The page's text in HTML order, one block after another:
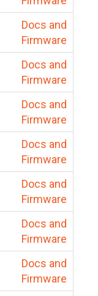
Docs and
Firmware
Docs and
Firmware
Docs and
Firmware
Docs and
Firmware
Docs and
Firmware
Docs and
Firmware
Docs and
Firmware